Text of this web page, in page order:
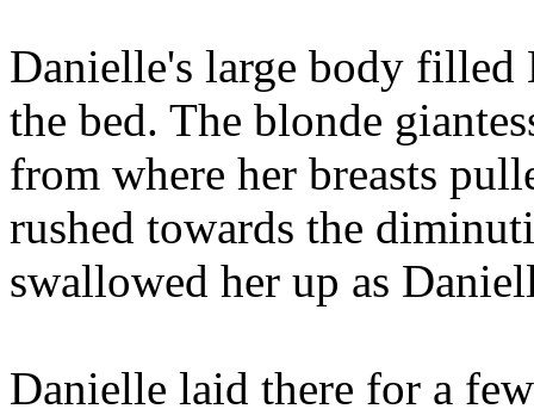
Danielle's large body
the bed. The blonde
from where her breasts
rushed towards the
swallowed her up as
Danielle laid there for a